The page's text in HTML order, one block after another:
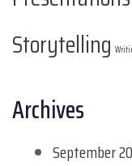
Storytelling
Archives
September